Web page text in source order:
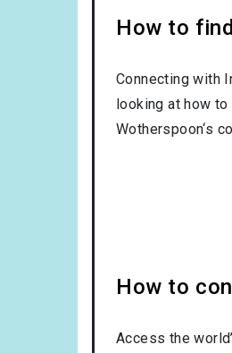
How to
Connecting with
looking at how
Wotherspoon‘s
How to
Access the